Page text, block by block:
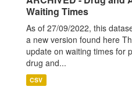
Waiting Times
As of 27/09/2022, this
a new version found here
update on waiting times for
drug and...
CSV